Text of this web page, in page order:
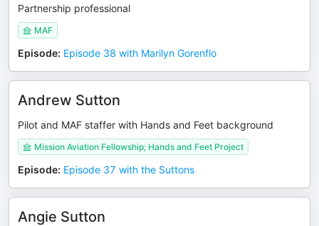
Partnership professional
MAF
Episode: Episode 38 with Marilyn Gorenflo
Andrew Sutton
Pilot and MAF staffer with Hands and Feet background
Mission Aviation Fellowship; Hands and Feet Project
Episode: Episode 37 with the Suttons
Angie Sutton